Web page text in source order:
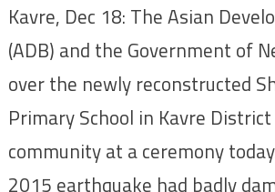
Kavre, Dec 18: The Asian
(ADB) and the Government of
over the newly reconstructed
Primary School in Kavre
community at a ceremony
2015 earthquake had badly